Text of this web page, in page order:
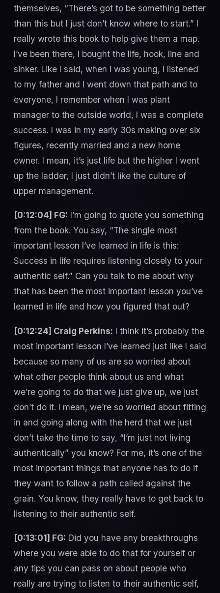
themselves, “There’s got to be something better
than this but I just don’t know where to start.” I
really wrote this book to help give them a map.
I’ve been there, I bought the life, hook, line and
sinker. Like I said, when I was young, I listened
to my father and I went down that path and to
everyone, I remember when I was plant
manager to the outside world, I was a complete
success. I was in my early 30s making over six
figures, recently married and a new home
owner. I mean, it’s just life but the higher I went
up the ladder, I just didn’t like the culture of
upper management.
[0:12:04] FG: I’m going to quote you something
from the book. You say, “The single most
important lesson I’ve learned in life is this:
Success in life requires listening closely to your
authentic self.” Can you talk to me about why
that has been the most important lesson you’ve
learned in life and how you figured that out?
[0:12:24] Craig Perkins: I think it’s probably the
most important lesson I’ve learned just like I said
because so many of us are so worried about
what other people think about us and what
we’re going to do that we just give up, we just
don’t do it. I mean, we’re so worried about fitting
in and going along with the herd that we just
don’t take the time to say, “I’m just not living
authentically” you know? For me, it’s one of the
most important things that anyone has to do if
they want to follow a path called against the
grain. You know, they really have to get back to
listening to their authentic self.
[0:13:01] FG: Did you have any breakthroughs
where you were able to do that for yourself or
any tips you can pass on about people who
really are trying to listen to their authentic self,